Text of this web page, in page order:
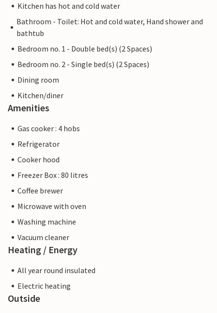
Kitchen has hot and cold water
Bathroom - Toilet: Hot and cold water, Hand shower and
bathtub
Bedroom no. 1 - Double bed(s) (2 Spaces)
Bedroom no. 2 - Single bed(s) (2 Spaces)
Dining room
Kitchen/diner
Amenities
Gas cooker : 4 hobs
Refrigerator
Cooker hood
Freezer Box : 80 litres
Coffee brewer
Microwave with oven
Washing machine
Vacuum cleaner
Heating / Energy
All year round insulated
Electric heating
Outside